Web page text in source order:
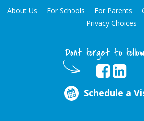
About Us For Schools For Parents
Privacy Choices
Dont forget to
Schedule a